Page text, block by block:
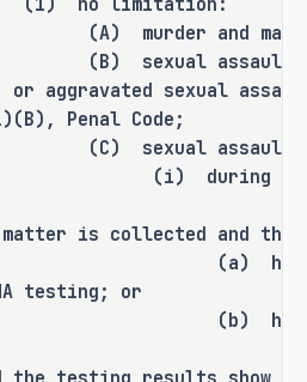
the statute of
to four years after
is discovered in
failure to report
as a felony,
that the abuse was
concealed; and
the statute of
to three years
action is discovered
where failure to
limitation:
and
assault under
or aggravated sexual
Penal Code;
assault,
the
is collected and the
not yet
testing; or
been